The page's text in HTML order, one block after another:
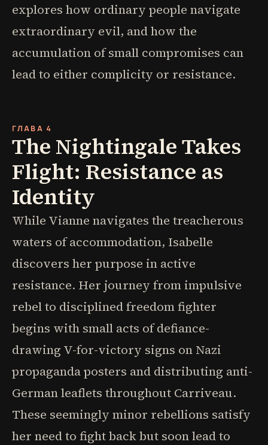
explores how ordinary people navigate
extraordinary evil, and how the
accumulation of small compromises can
lead to either complicity or resistance.
ГЛАВА 4
The Nightingale Takes
Flight: Resistance as
Identity
While Vianne navigates the treacherous
waters of accommodation, Isabelle
discovers her purpose in active
resistance. Her journey from impulsive
rebel to disciplined freedom fighter
begins with small acts of defiance-
drawing V-for-victory signs on Nazi
propaganda posters and distributing anti-
German leaflets throughout Carriveau.
These seemingly minor rebellions satisfy
her need to fight back but soon lead to